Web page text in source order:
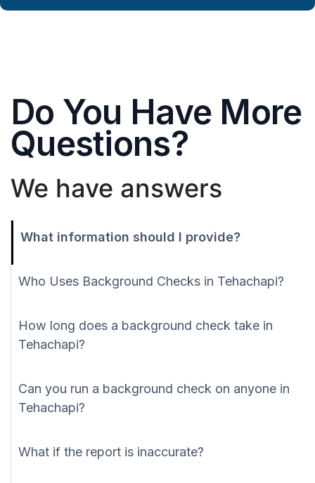
Do You Have More
Questions?
We have answers
What information should I provide?
Who Uses Background Checks in Tehachapi?
How long does a background check take in
Tehachapi?
Can you run a background check on anyone in
Tehachapi?
What if the report is inaccurate?